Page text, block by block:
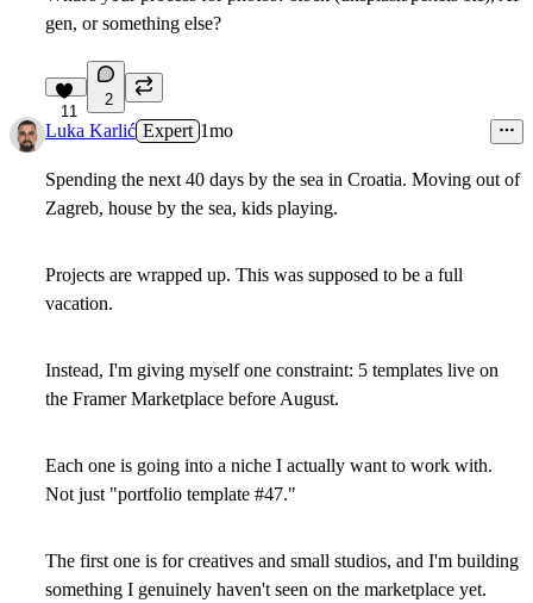
gen, or something else?
11
2
Luka Karlić Expert 1mo
Spending the next 40 days by the sea in Croatia. Moving out of
Zagreb, house by the sea, kids playing.
Projects are wrapped up. This was supposed to be a full
vacation.
Instead, I'm giving myself one constraint: 5 templates live on
the Framer Marketplace before August.
Each one is going into a niche I actually want to work with.
Not just "portfolio template #47."
The first one is for creatives and small studios, and I'm building
something I genuinely haven't seen on the marketplace yet.